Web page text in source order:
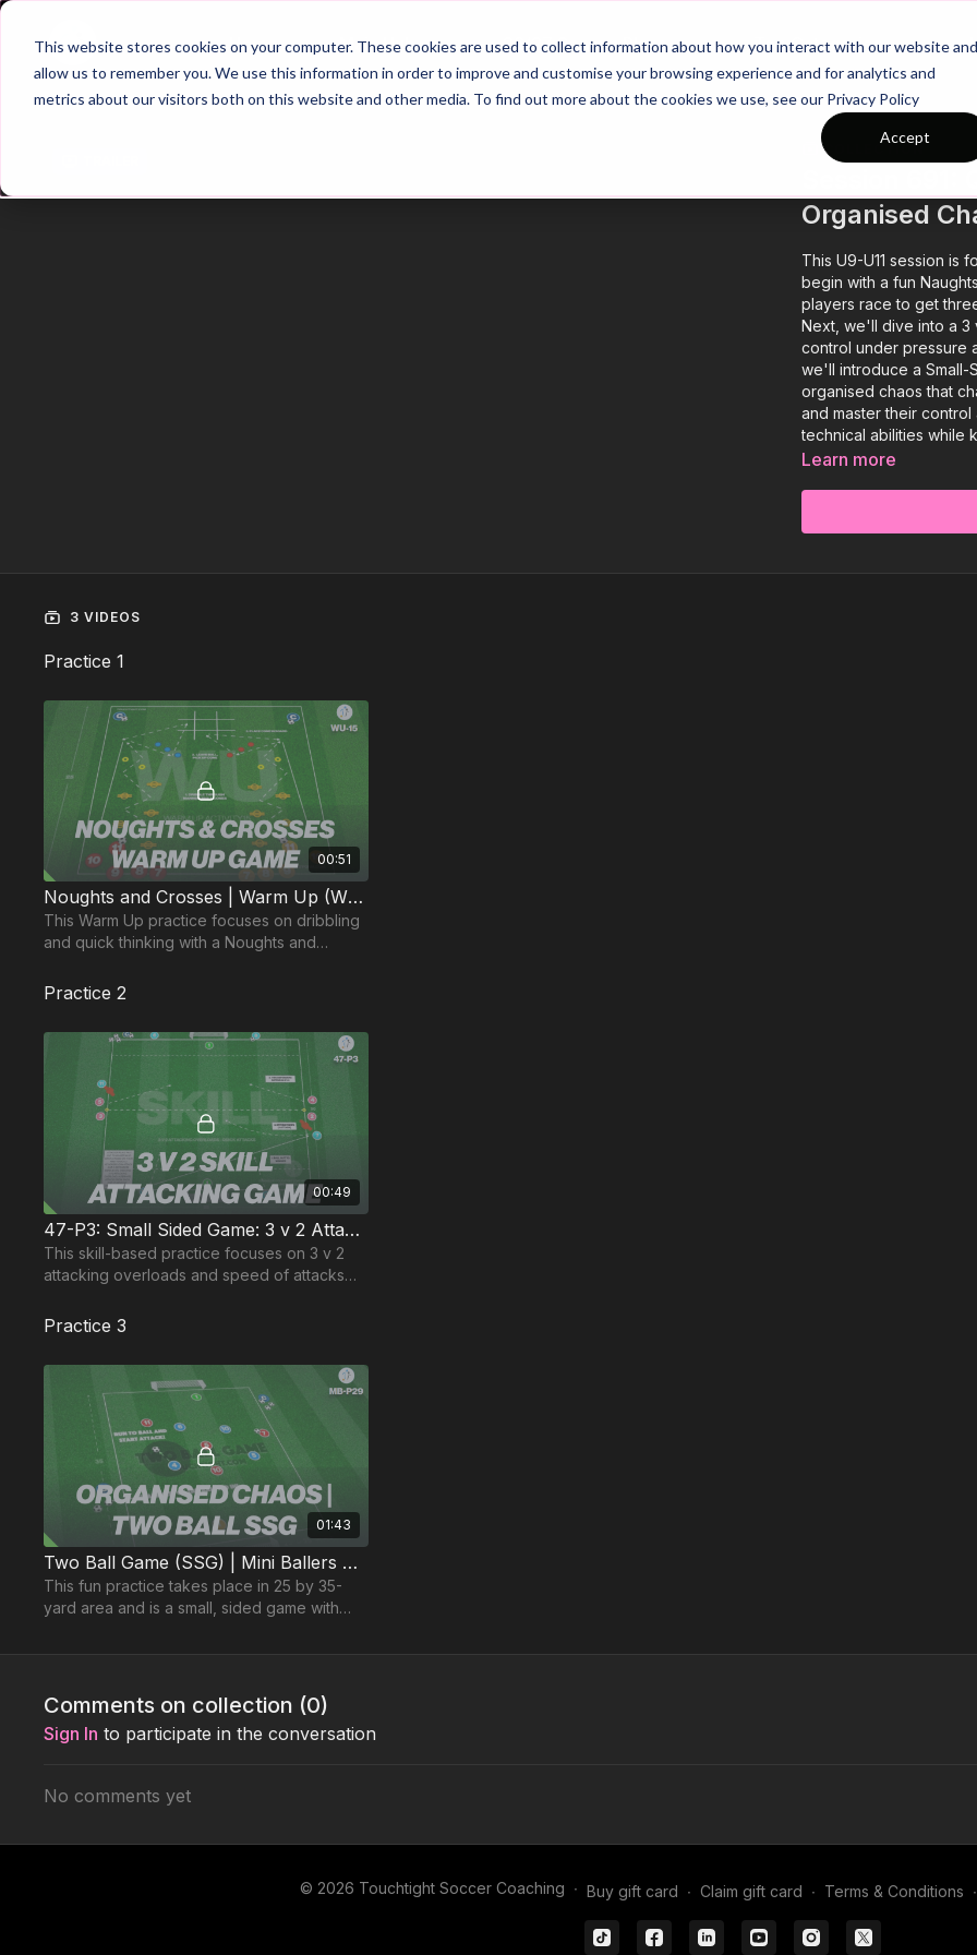
This website stores cookies on your computer. These cookies are used to collect information about how you interact with our website and
allow us to remember you. We use this information in order to improve and customise your browsing experience and for analytics and
metrics about our visitors both on this website and other media. To find out more about the cookies we use, see our Privacy Policy
Accept
Home Main Hub 26/27 Season Plans Top Categories
COLLECTION
Session
Organised
This U9-U11 session is
begin with a fun
players race to get
Next, we'll dive into a 3
control under pressure
we'll introduce a Small-
organised chaos that
and master their
technical abilities while
Learn more
3 VIDEOS
Practice 1
00:51
Noughts and Crosses | Warm Up (WU-15)
This Warm Up practice focuses on dribbling
and quick thinking with a Noughts and
Practice 2
00:49
47-P3: Small Sided Game: 3 v 2 Attacking Overload
This skill-based practice focuses on 3 v 2
attacking overloads and speed of attacks
organisation.
Practice 3
01:43
Two Ball Game (SSG) | Mini Ballers P29
This fun practice takes place in 25 by 35-
yard area and is a small, sided game with
Comments on collection (0)
Sign In to participate in the conversation
No comments yet
© 2026 Touchtight Soccer Coaching ∙ Buy gift card ∙ Claim gift card ∙ Terms & Conditions ∙